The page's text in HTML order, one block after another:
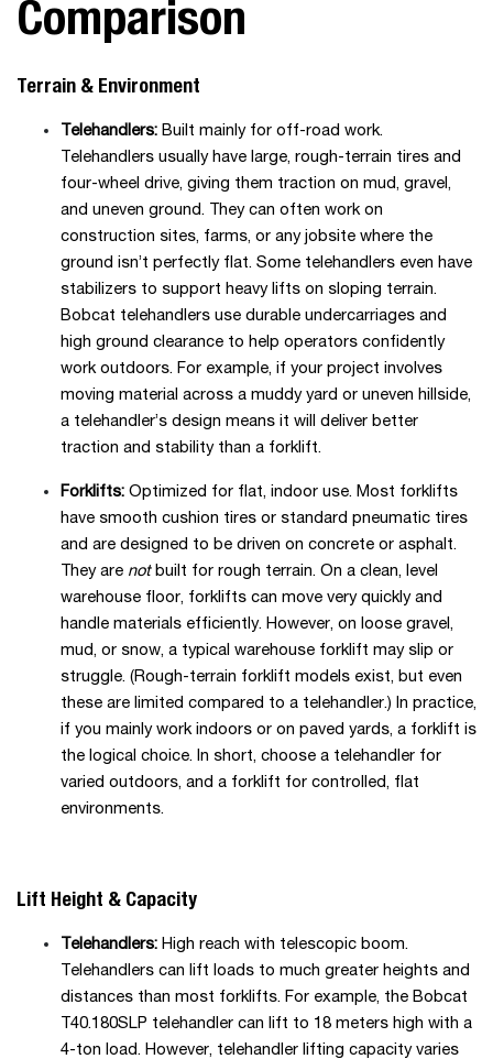
Comparison
Terrain & Environment
Telehandlers: Built mainly for off-road work.
Telehandlers usually have large, rough-terrain tires and
four-wheel drive, giving them traction on mud, gravel,
and uneven ground. They can often work on
construction sites, farms, or any jobsite where the
ground isn’t perfectly flat. Some telehandlers even have
stabilizers to support heavy lifts on sloping terrain.
Bobcat telehandlers use durable undercarriages and
high ground clearance to help operators confidently
work outdoors. For example, if your project involves
moving material across a muddy yard or uneven hillside,
a telehandler’s design means it will deliver better
traction and stability than a forklift.
Forklifts: Optimized for flat, indoor use. Most forklifts
have smooth cushion tires or standard pneumatic tires
and are designed to be driven on concrete or asphalt.
They are notbuilt for rough terrain. On a clean, level
warehouse floor, forklifts can move very quickly and
handle materials efficiently. However, on loose gravel,
mud, or snow, a typical warehouse forklift may slip or
struggle. (Rough-terrain forklift models exist, but even
these are limited compared to a telehandler.) In practice,
if you mainly work indoors or on paved yards, a forklift is
the logical choice. In short, choose a telehandler for
varied outdoors, and a forklift for controlled, flat
environments.
Lift Height & Capacity
Telehandlers: High reach with telescopic boom.
Telehandlers can lift loads to much greater heights and
distances than most forklifts. For example, the Bobcat
T40.180SLP telehandler can lift to 18 meters high with a
4-ton load. However, telehandler lifting capacity varies